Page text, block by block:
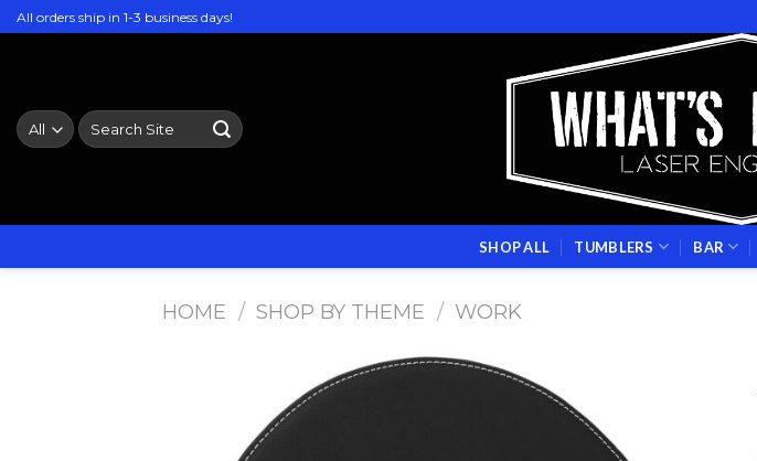
Skip
to
All orders ship in 1-3 business days!
Search
for:
SHOP ALL TUMBLERS BAR
HOME / SHOP BY THEME / WORK